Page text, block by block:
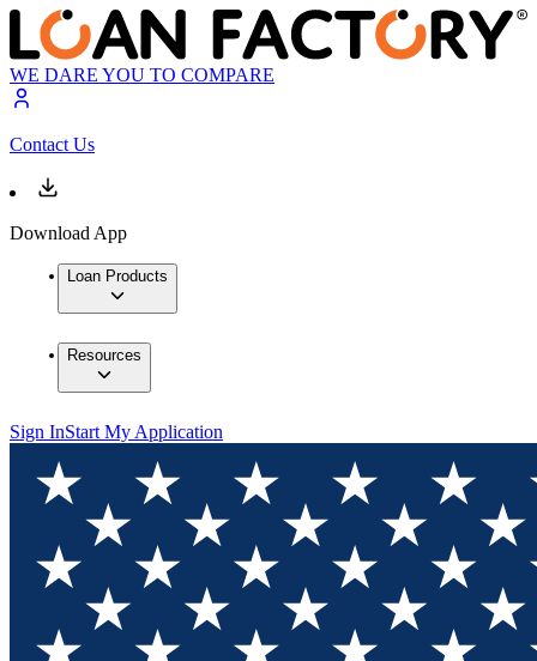
WE DARE YOU TO COMPARE
Contact Us
Download App
Loan Products
Resources
Sign InStart My Application